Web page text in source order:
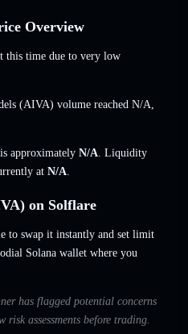
Overview
this time due to very low
(AIVA) volume reached N/A,
approximately N/A. Liquidity
at N/A.
on Solflare
to swap it instantly and set limit
Solana wallet where you
has flagged potential concerns
assessments before trading.